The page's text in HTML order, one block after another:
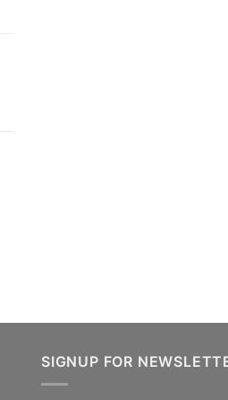
SIGNUP FOR